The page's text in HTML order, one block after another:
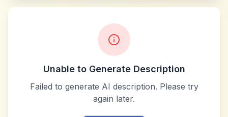
Unable to Generate Description
Failed to generate AI description. Please try
again later.